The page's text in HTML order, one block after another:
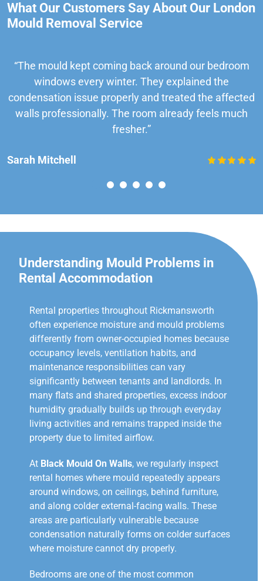
What Our Customers Say About Our London
Mould Removal Service
“The mould kept coming back around our bedroom
windows every winter. They explained the
condensation issue properly and treated the affected
walls professionally. The room already feels much
fresher.”
Sarah Mitchell
Understanding Mould Problems in
Rental Accommodation
Rental properties throughout Rickmansworth
often experience moisture and mould problems
differently from owner-occupied homes because
occupancy levels, ventilation habits, and
maintenance responsibilities can vary
significantly between tenants and landlords. In
many flats and shared properties, excess indoor
humidity gradually builds up through everyday
living activities and remains trapped inside the
property due to limited airflow.
At Black Mould On Walls, we regularly inspect
rental homes where mould repeatedly appears
around windows, on ceilings, behind furniture,
and along colder external-facing walls. These
areas are particularly vulnerable because
condensation naturally forms on colder surfaces
where moisture cannot dry properly.
Bedrooms are one of the most common